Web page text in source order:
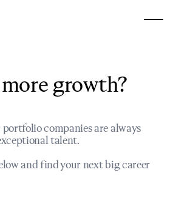
growth?
portfolio companies are always
talent.
and find your next big career